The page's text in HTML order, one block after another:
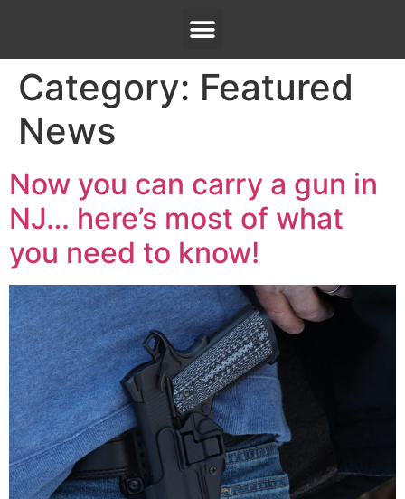
Category: Featured
News
Now you can carry a gun in
NJ… here’s most of what
you need to know!